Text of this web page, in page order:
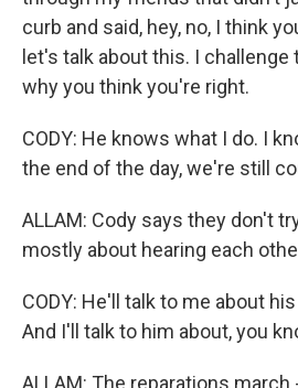
curb and said, hey, no, I think
let's talk about this. I challenge
why you think you're right.
CODY: He knows what I do. I
the end of the day, we're still
ALLAM: Cody says they don't
mostly about hearing each
CODY: He'll talk to me about
And I'll talk to him about, you